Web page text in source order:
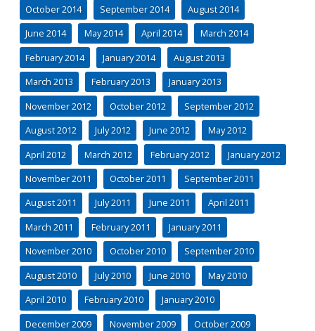
October 2014
September 2014
August 2014
June 2014
May 2014 April 2014
March 2014
February 2014
January 2014
August 2013
March 2013
February 2013
January 2013
November 2012
October 2012
September 2012
August 2012
July 2012 June 2012
May 2012
April 2012
March 2012 February 2012
January 2012
November 2011
October 2011
September 2011
August 2011
July 2011 June 2011
April 2011
March 2011
February 2011
January 2011
November 2010
October 2010
September 2010
August 2010
July 2010 June 2010
May 2010
April 2010
February 2010
January 2010
December 2009
November 2009 October 2009